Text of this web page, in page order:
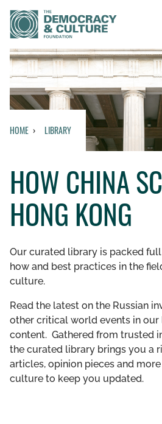
Contact us
WHO WE ARE
WHAT WE DO
WHO WE WORK WITH
GET INVOLVED
LIBRARY
HOME LIBRARY
HOW CHINA
HONG KONG
Our curated library is packed
how and best practices in the
culture.
Read the latest on the Russian
other critical world events in
content. Gathered from trusted
the curated library brings you a
articles, opinion pieces and
culture to keep you updated.